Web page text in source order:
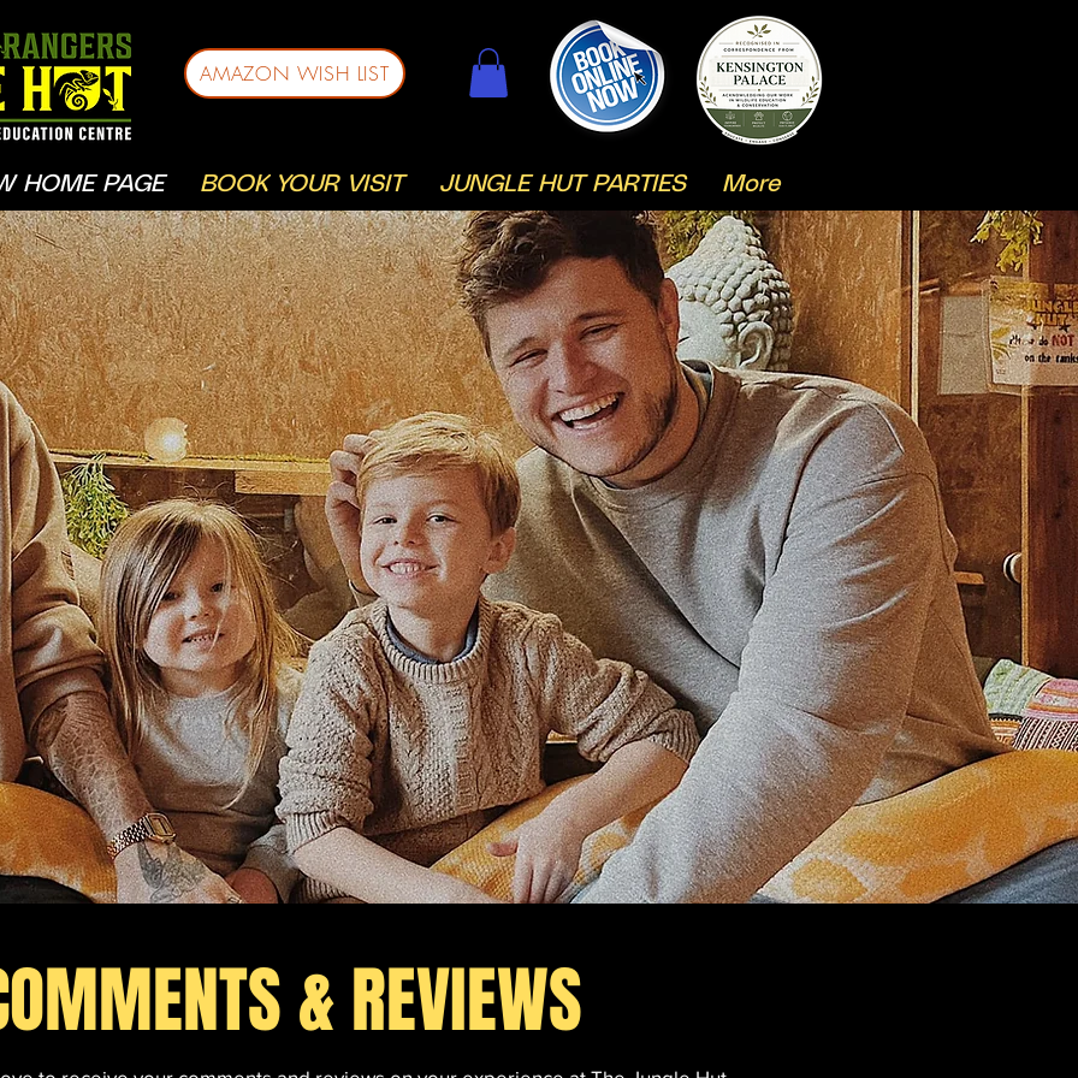
HOME PAGE BOOK YOUR VISIT JUNGLE HUT PARTIES More
AMAZON WISH LIST
& REVIEWS